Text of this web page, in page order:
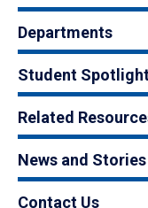
Departments
Student
Related
News and Stories
Contact Us